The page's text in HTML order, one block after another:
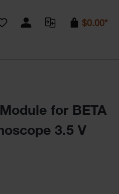
You have 0 wishlist items
$0.00*
for BETA
3.5 V